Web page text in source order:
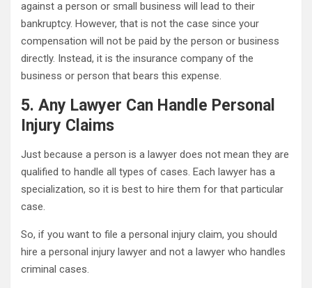
against a person or small business will lead to their
bankruptcy. However, that is not the case since your
compensation will not be paid by the person or business
directly. Instead, it is the insurance company of the
business or person that bears this expense.
5. Any Lawyer Can Handle Personal
Injury Claims
Just because a person is a lawyer does not mean they are
qualified to handle all types of cases. Each lawyer has a
specialization, so it is best to hire them for that particular
case.
So, if you want to file a personal injury claim, you should
hire a personal injury lawyer and not a lawyer who handles
criminal cases.